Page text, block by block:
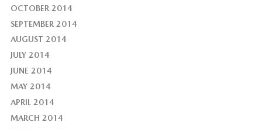
OCTOBER 2014
SEPTEMBER 2014
AUGUST 2014
JULY 2014
JUNE 2014
MAY 2014
APRIL 2014
MARCH 2014